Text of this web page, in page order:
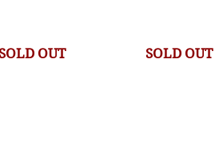
OUT SOLD OUT